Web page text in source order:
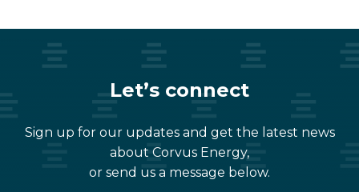
Let’s connect
Sign up for our updates and get the latest news
about Corvus Energy,
or send us a message below.